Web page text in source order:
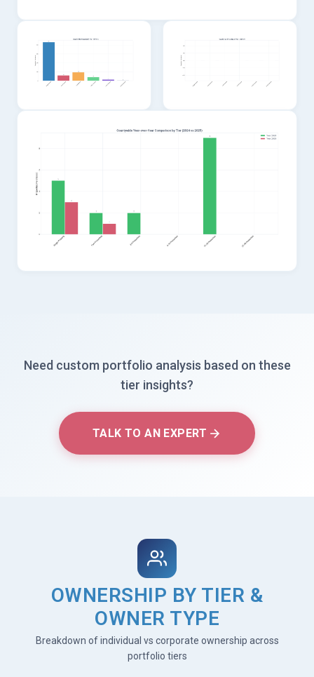
Need custom portfolio analysis based on these
tier insights?
TALK TO AN EXPERT
OWNERSHIP BY TIER &
OWNER TYPE
Breakdown of individual vs corporate ownership across
portfolio tiers